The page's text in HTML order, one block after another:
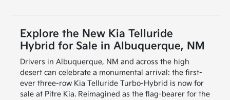
Explore the New Kia Telluride
Hybrid for Sale in Albuquerque, NM
Drivers in Albuquerque, NM and across the high
desert can celebrate a monumental arrival: the first-
ever three-row Kia Telluride Turbo-Hybrid is now for
sale at Pitre Kia. Reimagined as the flag-bearer for the